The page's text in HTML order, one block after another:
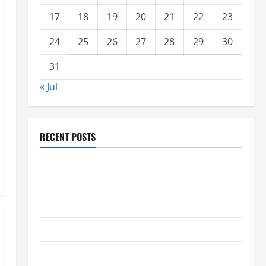
17 18 19 20 21 22
23
24
25 26 27 28 29
30
31
« Jul
RECENT POSTS